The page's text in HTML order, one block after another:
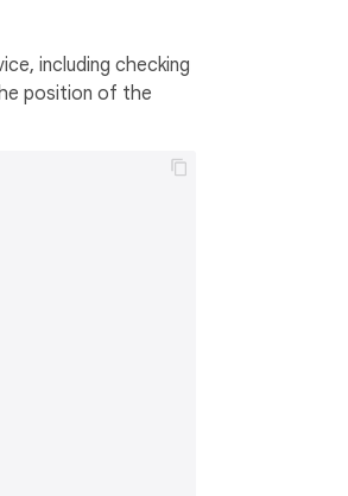
including checking
position of the